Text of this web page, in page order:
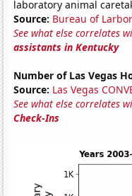
laboratory animal
Source: Bureau of
See what else correlates
assistants in Kentucky
Number of Las Vegas
Source: Las Vegas
See what else correlates
Check-Ins